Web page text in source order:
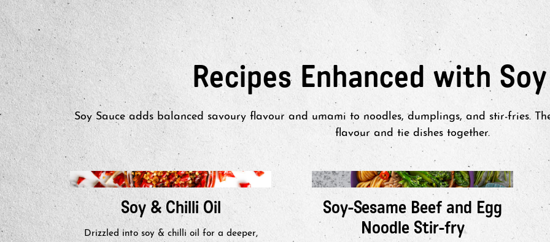
Recipes Enhanced with
Soy Sauce adds balanced savoury flavour and umami to noodles, dumplings, and stir-fries.
flavour and tie dishes together.
Soy & Chilli Oil
Drizzled into soy & chilli oil for a deeper,
Soy-Sesame Beef and Egg
Noodle Stir-fry